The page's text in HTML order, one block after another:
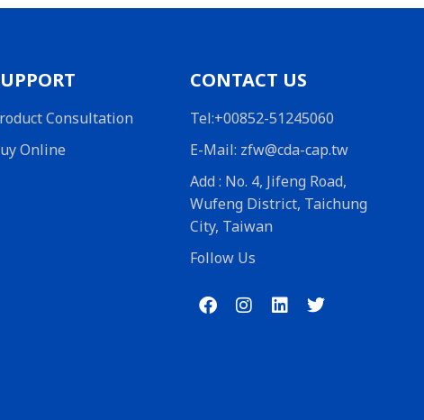
Consultation
Online
CONTACT US
Tel:+00852-51245060
E-Mail: zfw@cda-cap.tw
Add : No. 4, Jifeng Road,
Wufeng District, Taichung
City, Taiwan
Follow Us